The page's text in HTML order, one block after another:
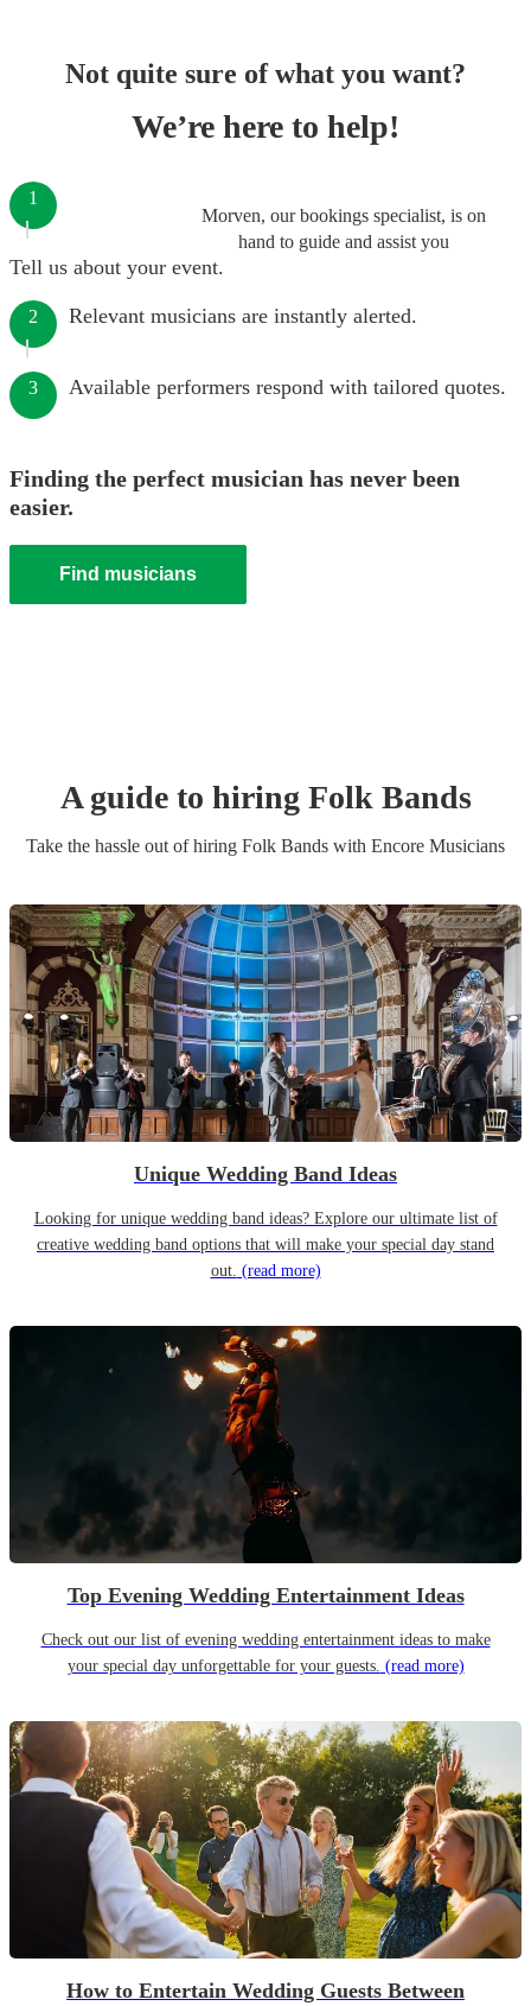
Not quite sure of what you want?
We’re here to help!
Morven, our bookings specialist, is on
hand to guide and assist you
1
Tell us about your event.
2 Relevant musicians are instantly alerted.
3 Available performers respond with tailored quotes.
Finding the perfect musician has never been
easier.
Find musicians
A guide to hiring Folk Bands
Take the hassle out of hiring Folk Bands with Encore Musicians
Unique Wedding Band Ideas
Looking for unique wedding band ideas? Explore our ultimate list of
creative wedding band options that will make your special day stand
out. (read more)
Top Evening Wedding Entertainment Ideas
Check out our list of evening wedding entertainment ideas to make
your special day unforgettable for your guests. (read more)
How to Entertain Wedding Guests Between